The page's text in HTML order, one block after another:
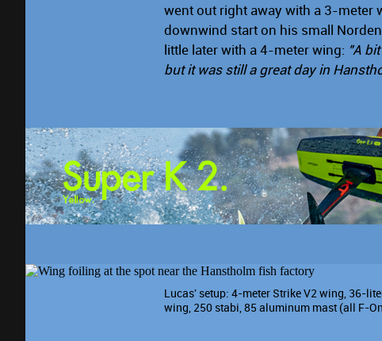
went out right away with a 3-meter
downwind start on his small
little later with a 4-meter wing: "A
but it was still a great day in
Lucas' setup: 4-meter Strike V2 wing, 36-
wing, 250 stabi, 85 aluminum mast (all F-